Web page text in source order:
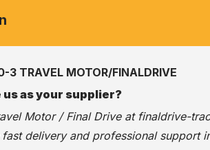
3 TRAVEL MOTOR/FINALDRIVE
us as your supplier?
Motor / Final Drive at finaldrive-
fast delivery and professional support